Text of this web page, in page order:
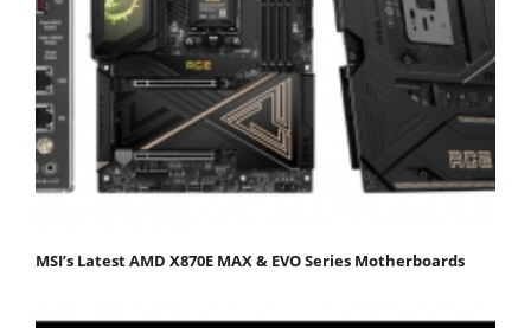
MSI’s Latest AMD X870E MAX & EVO Series Motherboards